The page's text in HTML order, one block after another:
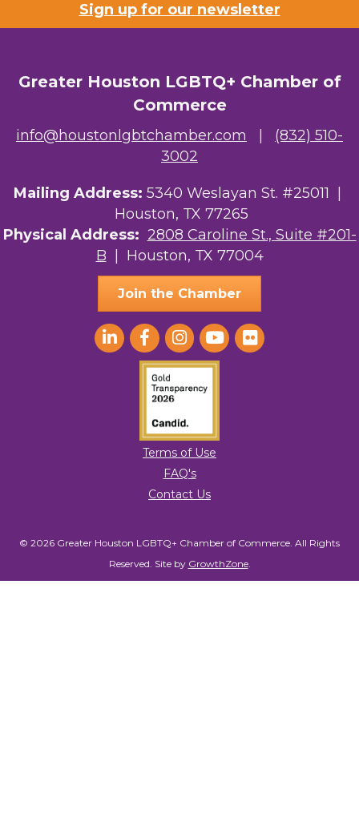
Sign up for our newsletter
Greater Houston LGBTQ+ Chamber of
Commerce
info@houstonlgbtchamber.com
(832) 510-
3002
Mailing Address: 5340 Weslayan St. #25011 |
Houston, TX 77265
Physical Address: 2808 Caroline St., Suite #201-
B | Houston, TX 77004
Join the Chamber
Terms of Use
FAQ's
Contact Us
© 2026 Greater Houston LGBTQ+ Chamber of Commerce. All Rights
Reserved. Site by GrowthZone.